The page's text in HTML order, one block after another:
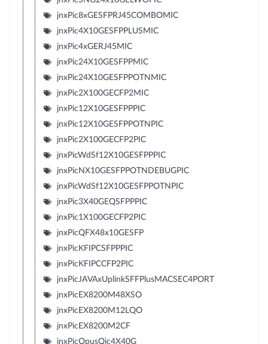
jnxPic8xGESFPRJ45COMBOMIC
jnxPic4X10GESFPPLUSMIC
jnxPic4xGERJ45MIC
jnxPic24X10GESFPPMIC
jnxPic24X10GESFPPOTNMIC
jnxPic2X100GECFP2MIC
jnxPic12X10GESFPPPIC
jnxPic12X10GESFPPOTNPIC
jnxPic2X100GECFP2PIC
jnxPicWdSf12X10GESFPPPIC
jnxPicNX10GESFPPOTNDEBUGPIC
jnxPicWdSf12X10GESFPPOTNPIC
jnxPic3X40GEQSFPPPIC
jnxPic1X100GECFP2PIC
jnxPicQFX48x10GESFP
jnxPicKFIPCSFPPPIC
jnxPicKFIPCCFP2PIC
jnxPicJAVAxUplinkSFFPlusMACSEC4PORT
jnxPicEX8200M48XSO
jnxPicEX8200M12LQO
jnxPicEX8200M2CF
jnxPicOpusQic4X40G